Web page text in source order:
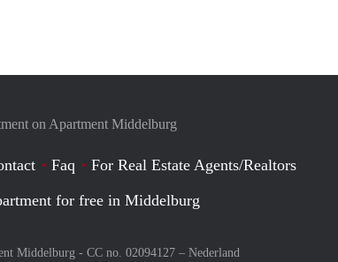
on Apartment Middelburg
Faq
For Real Estate Agents/Realtors
for free in Middelburg
Middelburg - CC no. 02094127 – Nederland